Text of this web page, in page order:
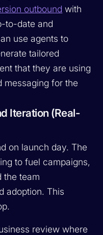
outbound with
to-date and
use agents to
tailored
that they are using
messaging for the
Iteration (Real-
on launch day. The
to fuel campaigns,
the team
adoption. This
review where